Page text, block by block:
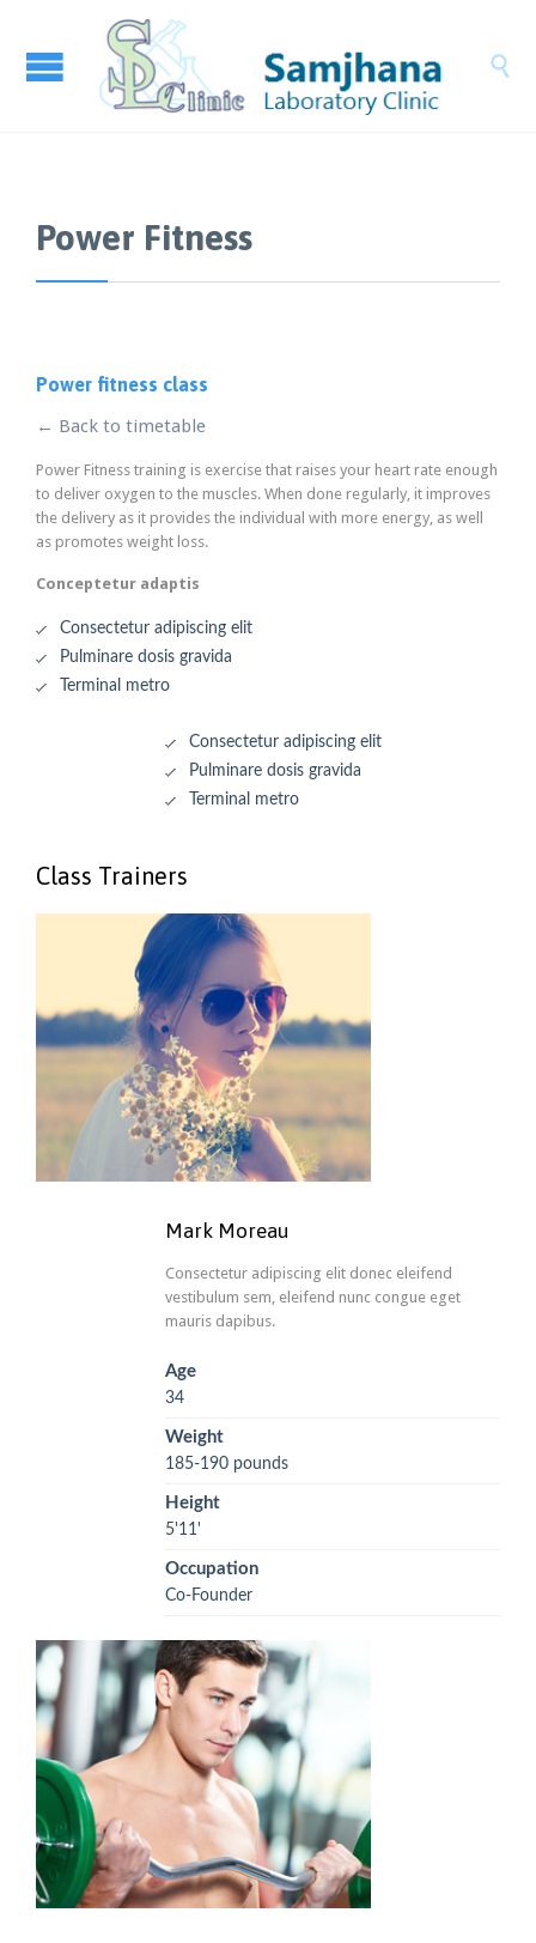

Power Fitness
Power fitness class
← Back to timetable
Power Fitness training is exercise that raises your heart rate enough
to deliver oxygen to the muscles. When done regularly, it improves
the delivery as it provides the individual with more energy, as well
as promotes weight loss.
Conceptetur adaptis
Consectetur adipiscing elit
Pulminare dosis gravida
Terminal metro
Consectetur adipiscing elit
Pulminare dosis gravida
Terminal metro
Class Trainers
Mark Moreau
Consectetur adipiscing elit donec eleifend
vestibulum sem, eleifend nunc congue eget
mauris dapibus.
Age
34
Weight
185-190 pounds
Height
5'11'
Occupation
Co-Founder